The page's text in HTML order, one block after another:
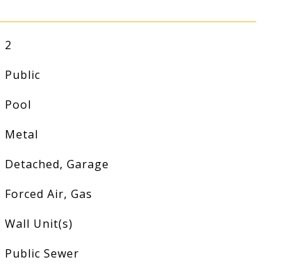
2
Public
Pool
Metal
Detached, Garage
Forced Air, Gas
Wall Unit(s)
Public Sewer